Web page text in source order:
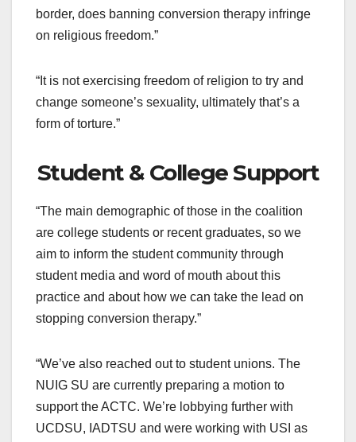
border, does banning conversion therapy infringe
on religious freedom.”
“It is not exercising freedom of religion to try and
change someone’s sexuality, ultimately that’s a
form of torture.”
Student & College Support
“The main demographic of those in the coalition
are college students or recent graduates, so we
aim to inform the student community through
student media and word of mouth about this
practice and about how we can take the lead on
stopping conversion therapy.”
“We’ve also reached out to student unions. The
NUIG SU are currently preparing a motion to
support the ACTC. We’re lobbying further with
UCDSU, IADTSU and were working with USI as